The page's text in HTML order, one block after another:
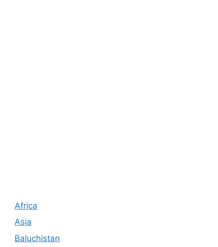
Africa
Asia
Baluchistan